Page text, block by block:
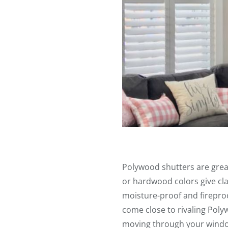
Polywood shutters are
or hardwood colors give
moisture-proof and
come close to rivaling
moving through your